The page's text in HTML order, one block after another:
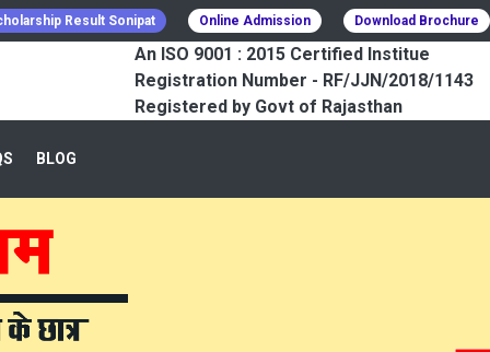
Result Sonipat Online Admission Download Brochure
An ISO 9001 : 2015 Certified Institue
Registration Number - RF/JJN/2018/1143
Registered by Govt of Rajasthan
BLOG